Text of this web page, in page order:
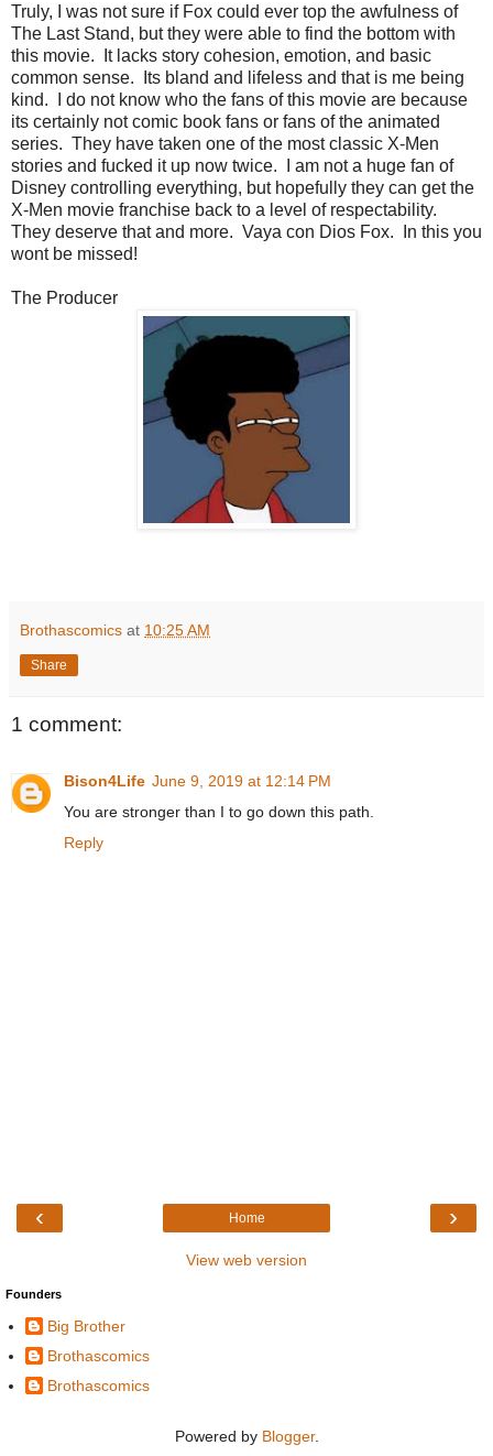
Truly, I was not sure if Fox could ever top the awfulness of
The Last Stand, but they were able to find the bottom with
this movie. It lacks story cohesion, emotion, and basic
common sense. Its bland and lifeless and that is me being
kind. I do not know who the fans of this movie are because
its certainly not comic book fans or fans of the animated
series. They have taken one of the most classic X-Men
stories and fucked it up now twice. I am not a huge fan of
Disney controlling everything, but hopefully they can get the
X-Men movie franchise back to a level of respectability.
They deserve that and more. Vaya con Dios Fox. In this you
wont be missed!
The Producer
Brothascomics at 10:25 AM
Share
1 comment:
Bison4Life June 9, 2019 at 12:14 PM
You are stronger than I to go down this path.
Reply
‹ ›
Home
View web version
Founders
Big Brother
Brothascomics
Brothascomics
Powered by Blogger.